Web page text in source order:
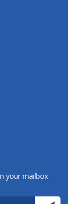
your mailbox